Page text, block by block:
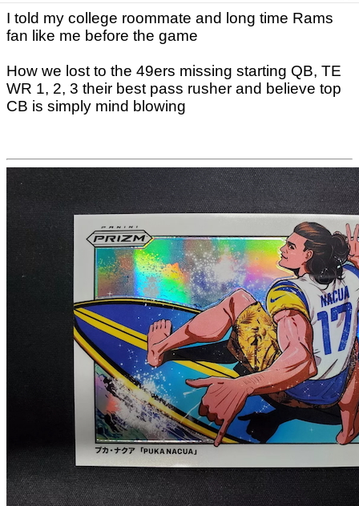
I told my college roommate and long time Rams
fan like me before the game
How we lost to the 49ers missing starting QB, TE
WR 1, 2, 3 their best pass rusher and believe top
CB is simply mind blowing